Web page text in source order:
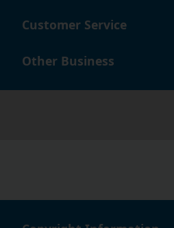
Customer Service
Other Business